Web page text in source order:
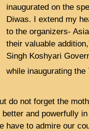
inaugurated on the
Diwas. I extend my
to the organizers-
their valuable
Singh Koshyari
while inaugurating the
do not forget the
and powerfully
have to admire our